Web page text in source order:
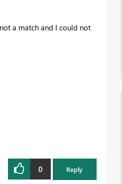
a match and I could not
0 Reply
and SQLCon, the Fabric, Power BI,
Save €200 with code FABCMTY200.